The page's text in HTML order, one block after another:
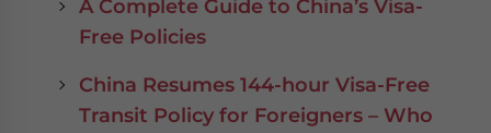
A Complete Guide to China’s Visa-
Free Policies
China Resumes 144-hour Visa-Free
Transit Policy for Foreigners – Who